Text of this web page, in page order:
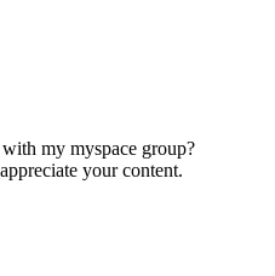
my myspace group?
your content.